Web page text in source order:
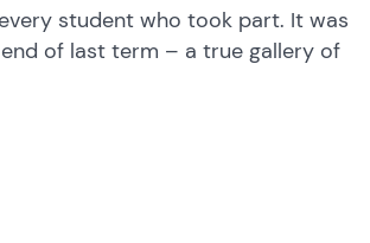
student who took part. It was
of last term – a true gallery of